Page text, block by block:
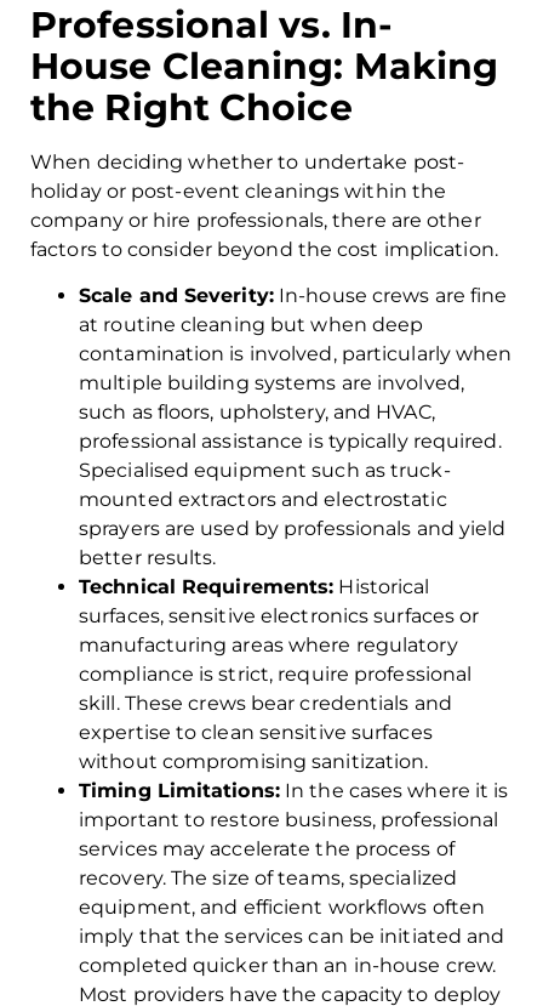
Professional vs. In-
House Cleaning: Making
the Right Choice
When deciding whether to undertake post-
holiday or post-event cleanings within the
company or hire professionals, there are other
factors to consider beyond the cost implication.
Scale and Severity:In-house crews are fine
at routine cleaning but when deep
contamination is involved, particularly when
multiple building systems are involved,
such as floors, upholstery, and HVAC,
professional assistance is typically required.
Specialised equipment such as truck-
mounted extractors and electrostatic
sprayers are used by professionals and yield
better results.
Technical Requirements: Historical
surfaces, sensitive electronics surfaces or
manufacturing areas where regulatory
compliance is strict, require professional
skill. These crews bear credentials and
expertise to clean sensitive surfaces
without compromising sanitization.
Timing Limitations:In the cases where it is
important to restore business, professional
services may accelerate the process of
recovery. The size of teams, specialized
equipment, and efficient workflows often
imply that the services can be initiated and
completed quicker than an in-house crew.
Most providers have the capacity to deploy